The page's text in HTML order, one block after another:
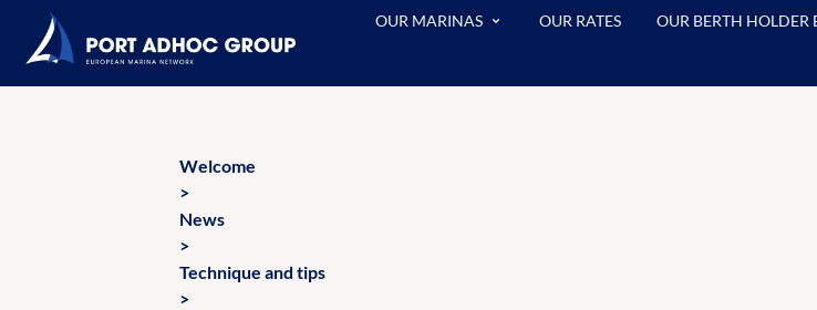
OUR MARINAS OUR RATES OUR BERTH HOLDER
Welcome
>
News
>
Technique and tips
>